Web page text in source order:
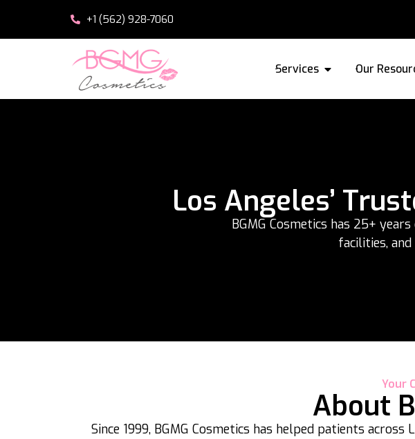
+1 (562) 928-7060
Services Our
Los Angeles’
BGMG Cosmetics has 25+
facilities,
Your
About
Since 1999, BGMG Cosmetics has helped patients